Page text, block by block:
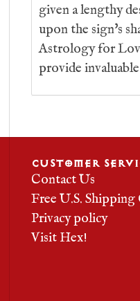
given a lengthy
upon the sign's
Astrology for
provide
CUSTOMER
Contact Us
Free U.S. Shipping
Privacy policy
Visit Hex!